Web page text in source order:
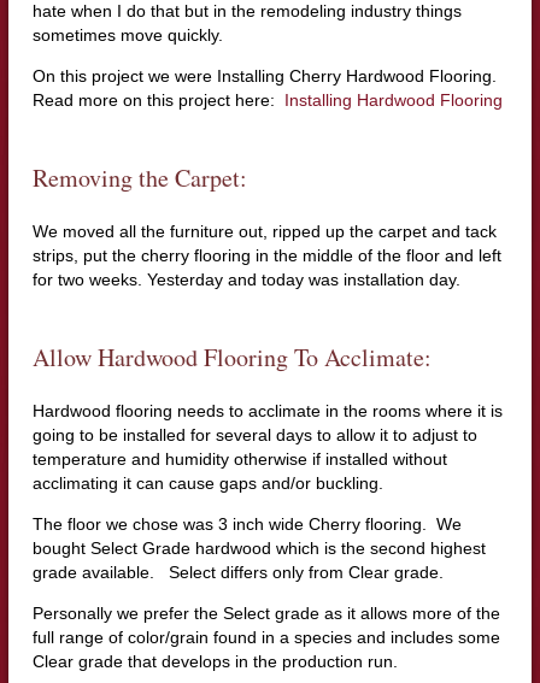
hate when I do that but in the remodeling industry things
sometimes move quickly.
On this project we were Installing Cherry Hardwood Flooring.
Read more on this project here: Installing Hardwood Flooring
Removing the Carpet:
We moved all the furniture out, ripped up the carpet and tack
strips, put the cherry flooring in the middle of the floor and left
for two weeks. Yesterday and today was installation day.
Allow Hardwood Flooring To Acclimate:
Hardwood flooring needs to acclimate in the rooms where it is
going to be installed for several days to allow it to adjust to
temperature and humidity otherwise if installed without
acclimating it can cause gaps and/or buckling.
The floor we chose was 3 inch wide Cherry flooring. We
bought Select Grade hardwood which is the second highest
grade available. Select differs only from Clear grade.
Personally we prefer the Select grade as it allows more of the
full range of color/grain found in a species and includes some
Clear grade that develops in the production run.